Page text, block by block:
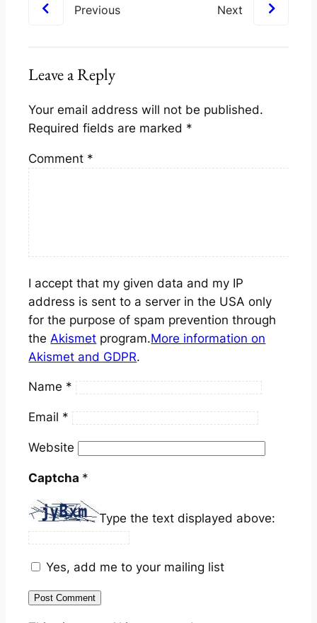
Previous Next
Leave a Reply
Your email address will not be published.
Required fields are marked *
Comment *
I accept that my given data and my IP
address is sent to a server in the USA only
for the purpose of spam prevention through
the Akismet program.More information on
Akismet and GDPR.
Name *
Email *
Website
Captcha *
Type the text displayed above:
Yes, add me to your mailing list